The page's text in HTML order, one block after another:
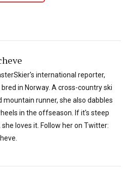
international reporter,
bred in Norway. A cross-country ski
mountain runner, she also dabbles
in the offseason. If it's steep
she loves it. Follow her on Twitter: